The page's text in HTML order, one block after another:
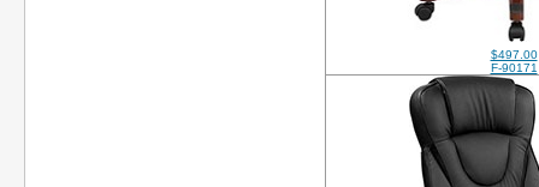
$497.00
F-90171